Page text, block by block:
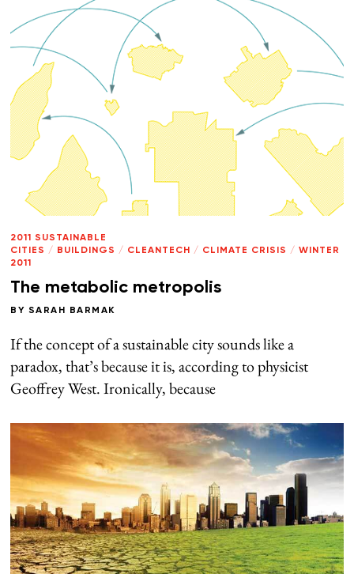
2011 SUSTAINABLE
CITIES / BUILDINGS / CLEANTECH / CLIMATE CRISIS / WINTER
2011
The metabolic metropolis
BY SARAH BARMAK
If the concept of a sustainable city sounds like a
paradox, that’s because it is, according to physicist
Geoffrey West. Ironically, because